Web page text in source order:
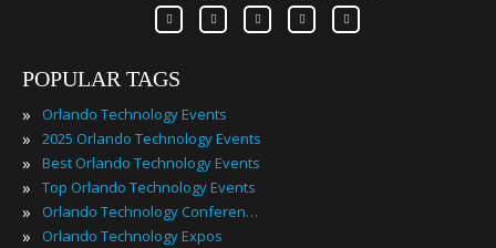
POPULAR TAGS
» Orlando Technology Events
» 2025 Orlando Technology Events
» Best Orlando Technology Events
» Top Orlando Technology Events
» Orlando Technology Conferences
» Orlando Technology Expos